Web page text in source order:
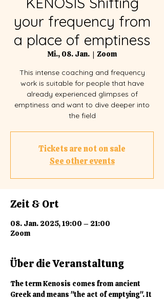
your frequency from
a place of emptiness
Mi., 08. Jan.
  |
Zoom
This intense coaching and frequency
work is suitable for people that have
already experienced glimpses of
emptiness and want to dive deeper into
the field
Tickets are not on sale
See other events
Zeit & Ort
08. Jan. 2025, 19:00 – 21:00
Zoom
Über die Veranstaltung
The term Kenosis comes from ancient
Greek and means "the act of emptying". It